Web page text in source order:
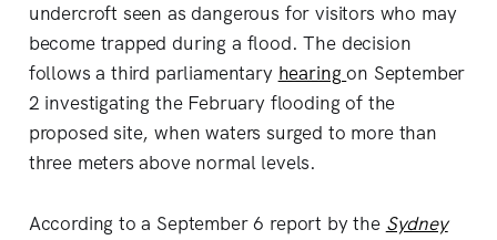
undercroft seen as dangerous for visitors who may
become trapped during a flood. The decision
follows a third parliamentary hearingon September
2 investigating the February flooding of the
proposed site, when waters surged to more than
three meters above normal levels.
According to a September 6 report by the Sydney